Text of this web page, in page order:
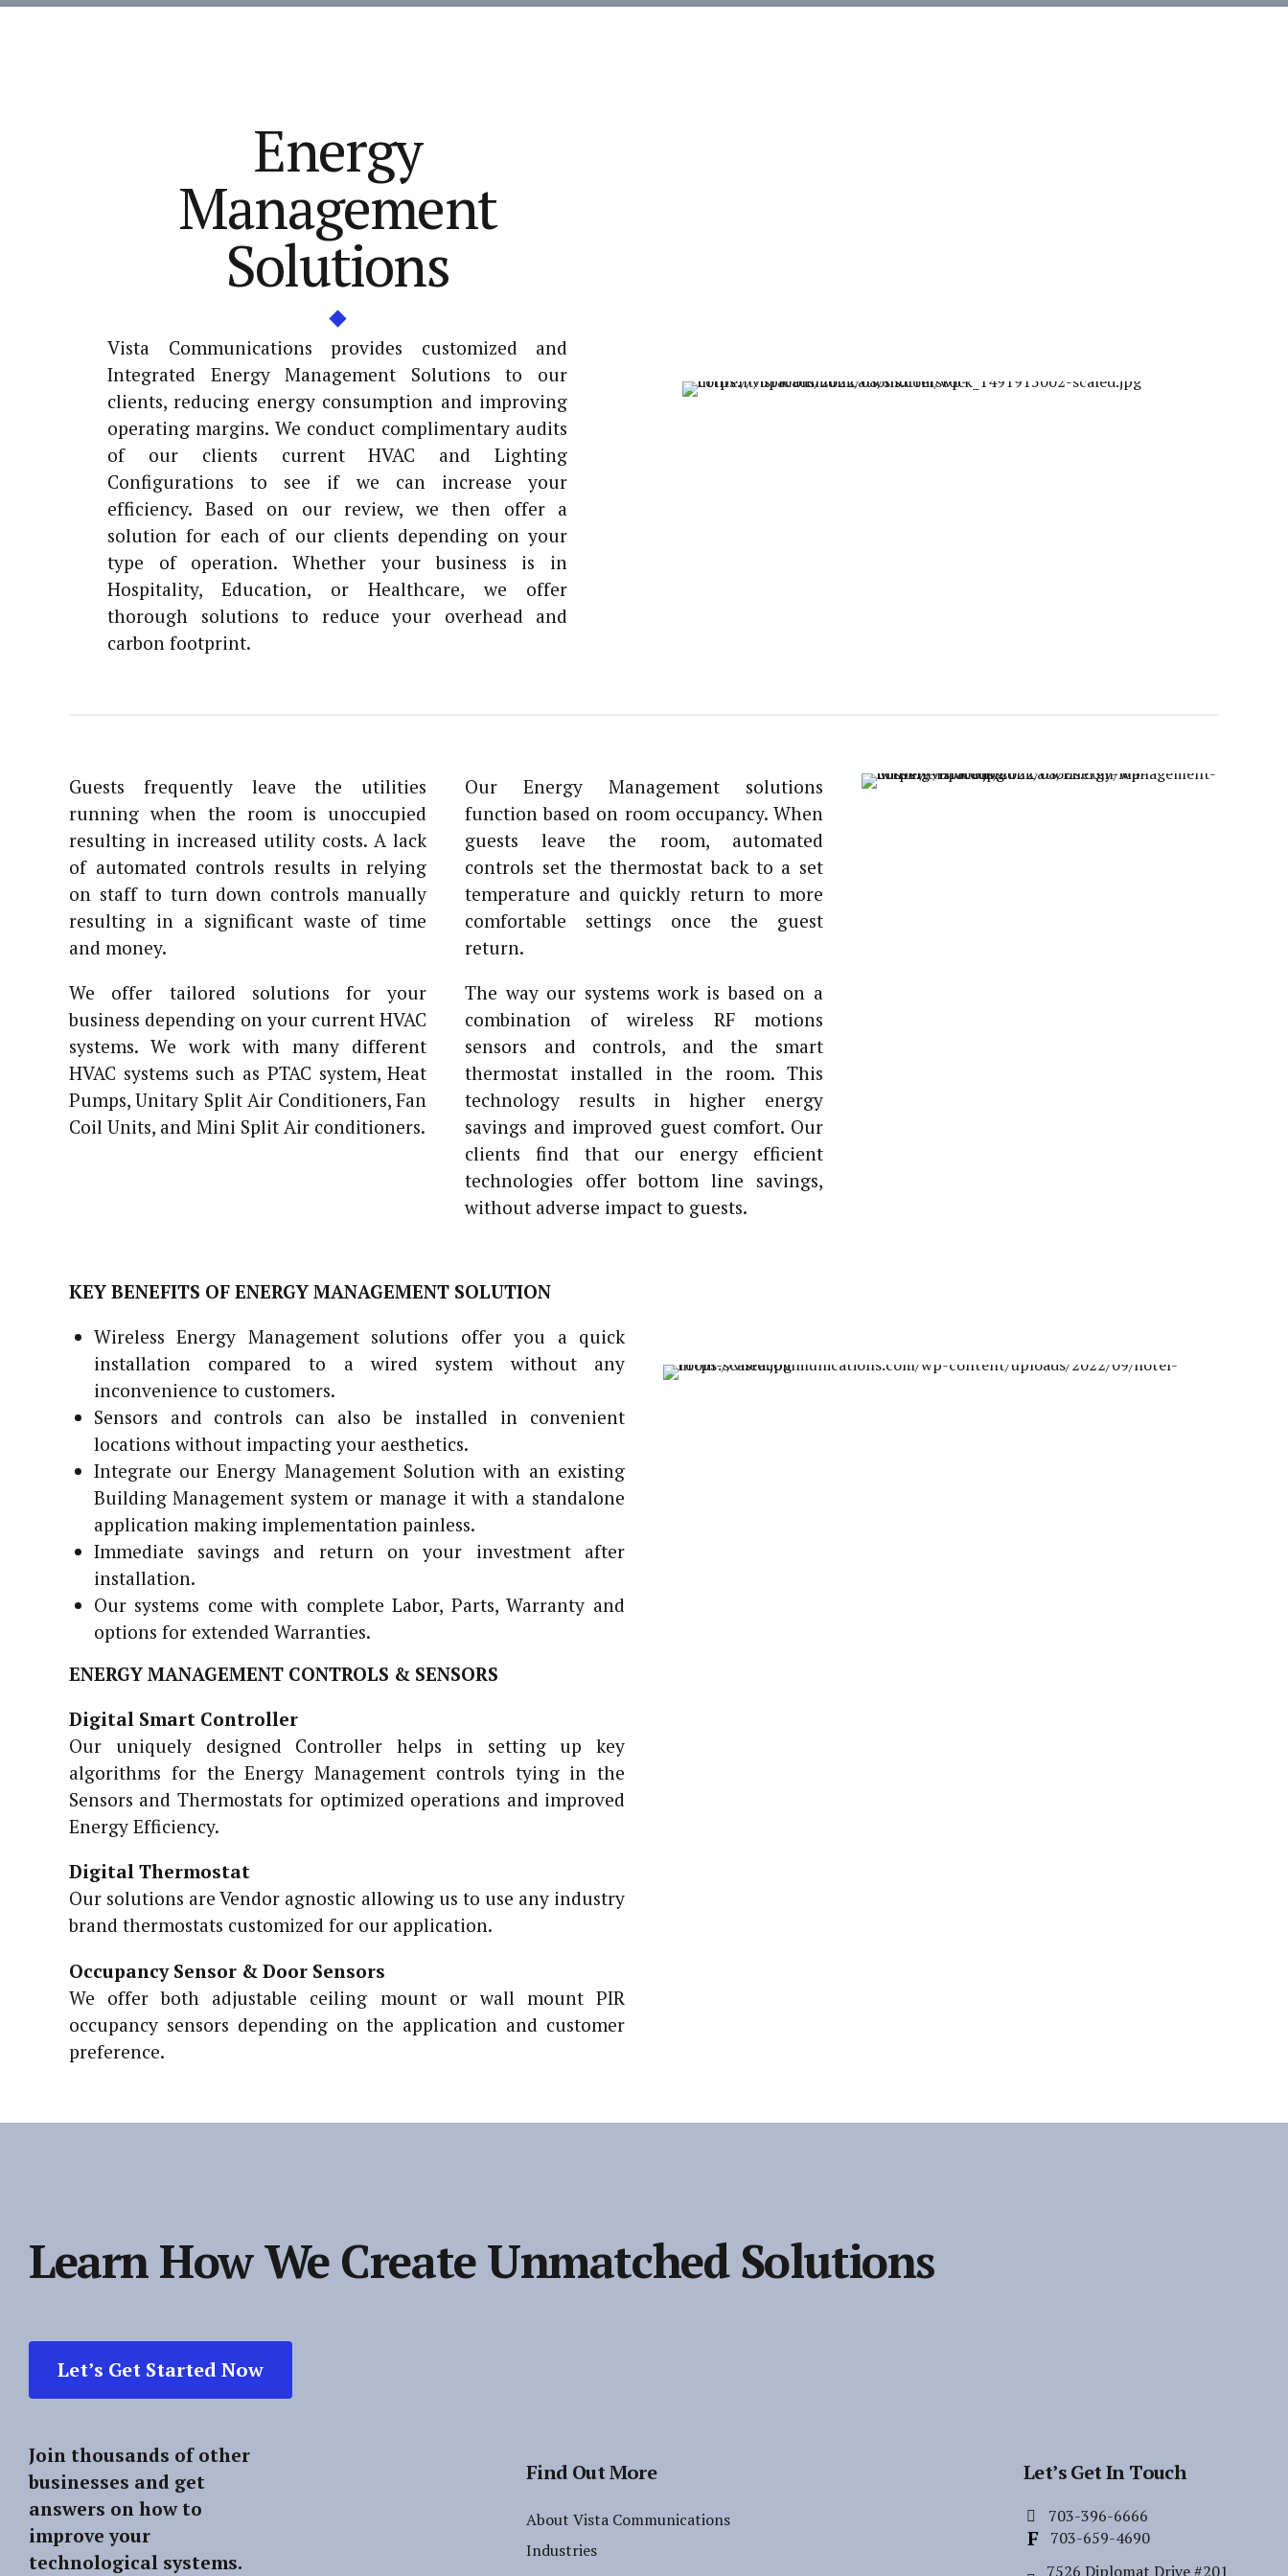
Energy
Management
Solutions
Vista Communications provides customized and
Integrated Energy Management Solutions to our
clients, reducing energy consumption and improving
operating margins. We conduct complimentary audits
of our clients current HVAC and Lighting
Configurations to see if we can increase your
efficiency. Based on our review, we then offer a
solution for each of our clients depending on your
type of operation. Whether your business is in
Hospitality, Education, or Healthcare, we offer
thorough solutions to reduce your overhead and
carbon footprint.
Guests frequently leave the utilities
running when the room is unoccupied
resulting in increased utility costs. A lack
of automated controls results in relying
on staff to turn down controls manually
resulting in a significant waste of time
and money.
We offer tailored solutions for your
business depending on your current HVAC
systems. We work with many different
HVAC systems such as PTAC system, Heat
Pumps, Unitary Split Air Conditioners, Fan
Coil Units, and Mini Split Air conditioners.
Our Energy Management solutions
function based on room occupancy. When
guests leave the room, automated
controls set the thermostat back to a set
temperature and quickly return to more
comfortable settings once the guest
return.
The way our systems work is based on a
combination of wireless RF motions
sensors and controls, and the smart
thermostat installed in the room. This
technology results in higher energy
savings and improved guest comfort. Our
clients find that our energy efficient
technologies offer bottom line savings,
without adverse impact to guests.
KEY BENEFITS OF ENERGY MANAGEMENT SOLUTION
Wireless Energy Management solutions offer you a quick
installation compared to a wired system without any
inconvenience to customers.
Sensors and controls can also be installed in convenient
locations without impacting your aesthetics.
Integrate our Energy Management Solution with an existing
Building Management system or manage it with a standalone
application making implementation painless.
Immediate savings and return on your investment after
installation.
Our systems come with complete Labor, Parts, Warranty and
options for extended Warranties.
ENERGY MANAGEMENT CONTROLS & SENSORS
Digital Smart Controller
Our uniquely designed Controller helps in setting up key
algorithms for the Energy Management controls tying in the
Sensors and Thermostats for optimized operations and improved
Energy Efficiency.
Digital Thermostat
Our solutions are Vendor agnostic allowing us to use any industry
brand thermostats customized for our application.
Occupancy Sensor & Door Sensors
We offer both adjustable ceiling mount or wall mount PIR
occupancy sensors depending on the application and customer
preference.
Learn How We Create Unmatched Solutions
Let’s Get Started Now
Join thousands of other
businesses and get
answers on how to
improve your
technological systems.
Find Out More
About Vista Communications
Industries
Let’s Get In Touch
703-396-6666
703-659-4690
7526 Diplomat Drive #201